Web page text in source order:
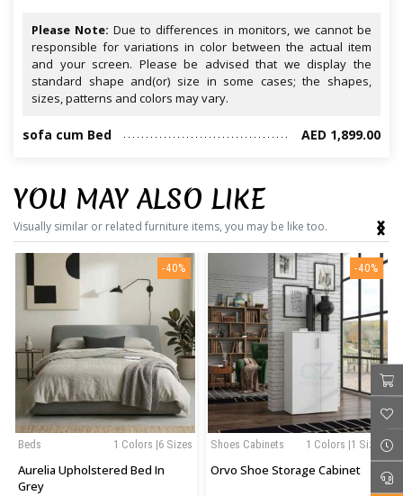
Please Note: Due to differences in monitors, we cannot be
responsible for variations in color between the actual item
and your screen. Please be advised that we display the
standard shape and(or) size in some cases; the shapes,
sizes, patterns and colors may vary.
sofa cum Bed AED 1,899.00
YOU MAY ALSO LIKE
Visually similar or related furniture items, you may be like too.
-40%
1 Colors |6 Sizes
Beds
Aurelia Upholstered Bed In
Grey
-40%
1 Colors |1 Sizes
Shoes Cabinets
Orvo Shoe Storage Cabinet
‹
›